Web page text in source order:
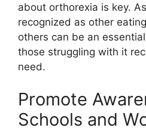
about orthorexia is key.
recognized as other
others can be an
those struggling with it
need.
Promote
Schools and